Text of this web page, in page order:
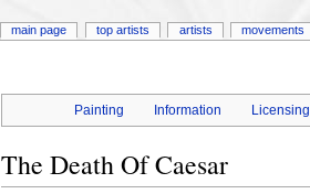
Painting Information Licensing
The Death Of Caesar
main page top artists artists movements